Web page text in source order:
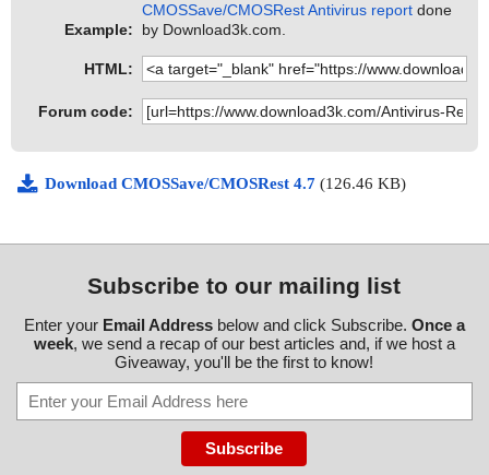
Example:
CMOSSave/CMOSRest Antivirus report done
by Download3k.com.
HTML:
Forum code:
Download CMOSSave/CMOSRest 4.7 (126.46 KB)
Subscribe to our mailing list
Enter your Email Addressbelow and click Subscribe. Once a
week, we send a recap of our best articles and, if we host a
Giveaway, you'll be the first to know!